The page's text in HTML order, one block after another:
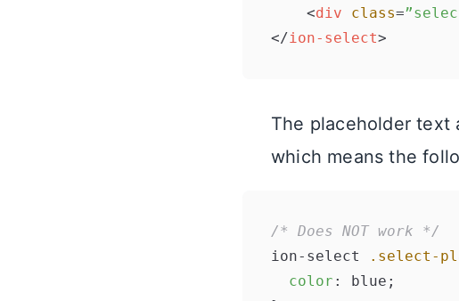
<div class=
</ion-select>
The placeholder text
which means the
/* Does NOT work */
ion-select
.select-
color : blue;